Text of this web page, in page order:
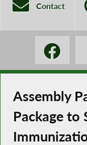
Contact
Assembly
Package to